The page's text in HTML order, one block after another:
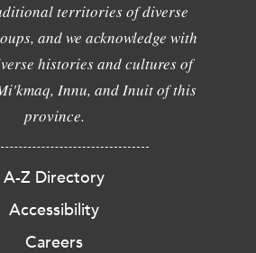
territories of diverse
and we acknowledge with
histories and cultures of
Innu, and Inuit of this
province.
A-Z Directory
Accessibility
Careers